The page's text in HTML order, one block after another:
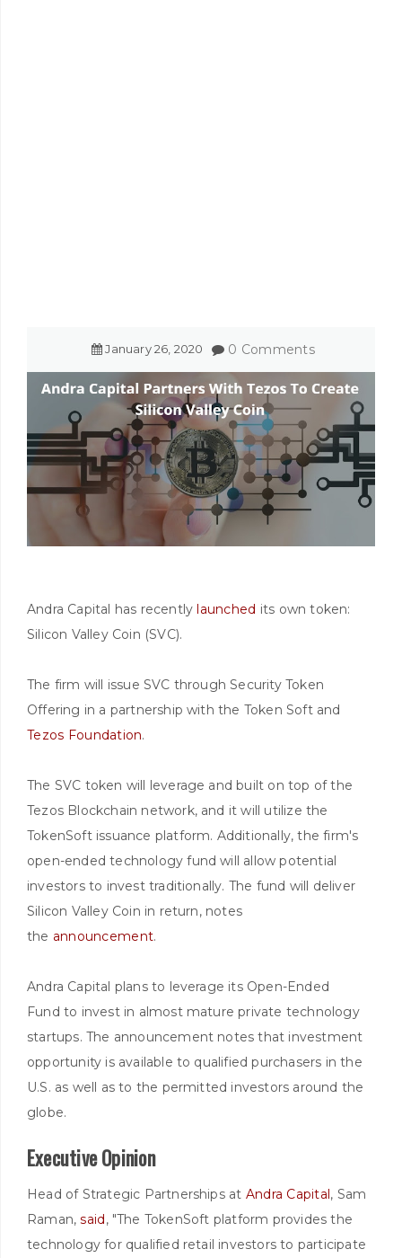
January 26 2020 0 Comments
Andra Capital has recentlylaunched its own token:
Silicon Valley Coin (SVC).
The firm will issue SVC through Security Token
Offering in a partnership with the Token Soft and
Tezos Foundation.
The SVC token will leverage and built on top of the
Tezos Blockchain network, and it will utilize the
TokenSoft issuance platform. Additionally, the firm's
open-ended technology fund will allow potential
investors to invest traditionally. The fund will deliver
Silicon Valley Coin in return, notes
the announcement.
Andra Capital plans to leverage its Open-Ended
Fund to invest in almost mature private technology
startups. The announcement notes that investment
opportunity is available to qualified purchasers in the
U.S. as well as to the permitted investors around the
globe.
Executive Opinion
Head of Strategic Partnerships at Andra Capital, Sam
Raman,said, "The TokenSoft platform provides the
technology for qualified retail investors to participate